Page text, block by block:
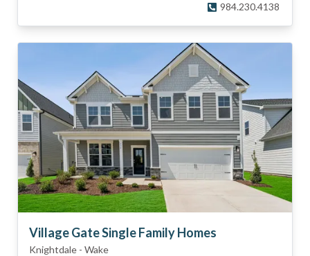
984.230.4138
Village Gate Single Family Homes
Knightdale - Wake